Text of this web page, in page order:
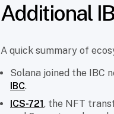
Additional
A quick summary of
Solana joined the IBC
IBC.
ICS-721, the NFT